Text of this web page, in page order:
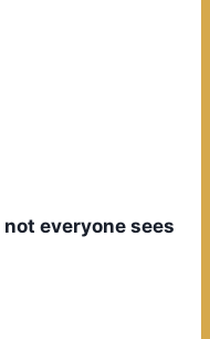
everyone sees